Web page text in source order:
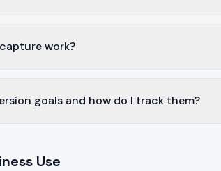
work?
goals and how do I track them?
Use